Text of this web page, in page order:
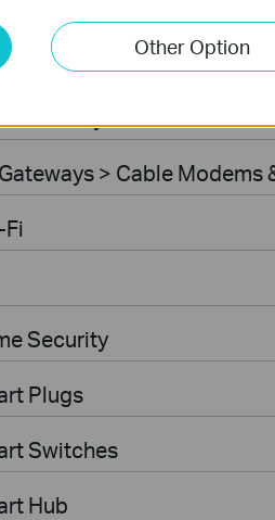
> DSL Modem
> Security Cameras >
> Cable Modems
Security
Plugs
Switches
Hub
Other Option